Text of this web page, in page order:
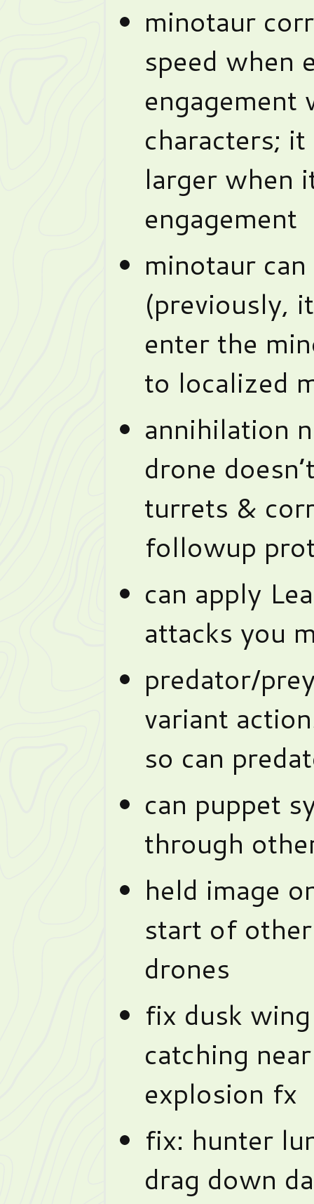
minotaur
speed when
characters; it
larger when
engagement
minotaur
(previously,
enter the
to localized
annihilation
drone
turrets &
followup
can apply
attacks you
predator/
variant
so can
can puppet
through
held image
start of
drones
fix dusk
catching
explosion fx
fix: hunter
drag down